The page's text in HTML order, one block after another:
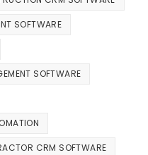
SOFTWARE
SOFTWARE
CRM SOFTWARE